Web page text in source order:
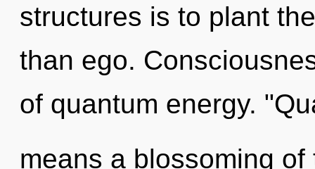
structures is to plant
than ego.
of quantum energy.
means a blossoming